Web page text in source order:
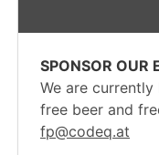
SPONSOR OUR
We are
free beer and
fp@codeq.at